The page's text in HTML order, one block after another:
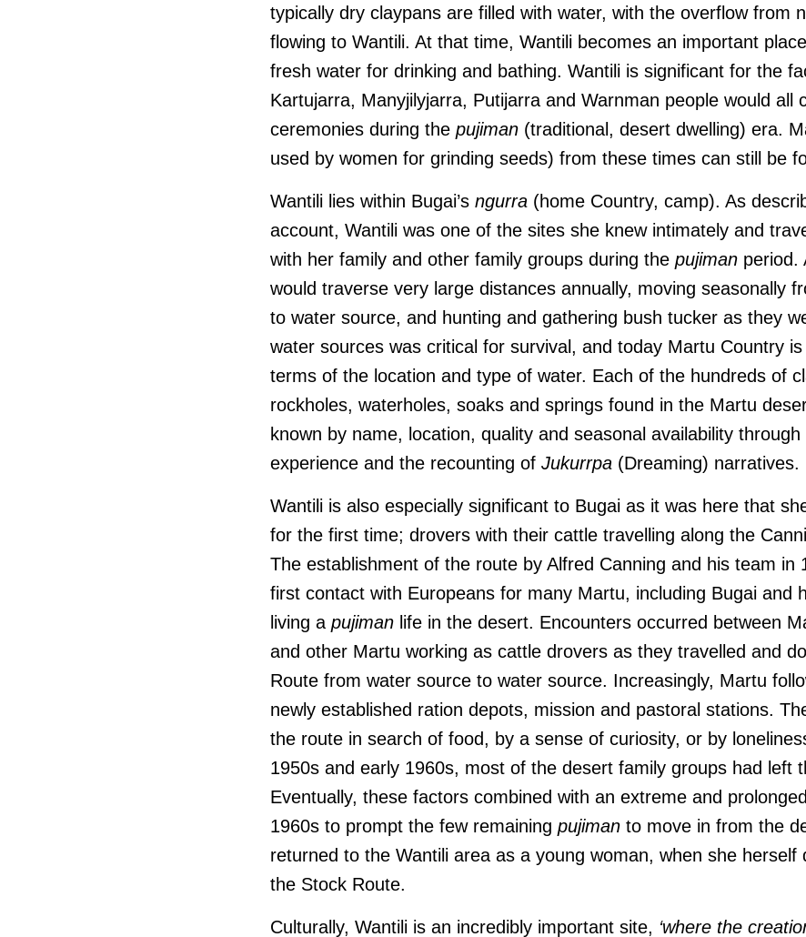
typically dry claypans are filled with water, with the overflow from
flowing to Wantili. At that time, Wantili becomes an important
fresh water for drinking and bathing. Wantili is significant for the
Kartujarra, Manyjilyjarra, Putijarra and Warnman people would all
ceremonies during the pujiman (traditional, desert dwelling) era.
used by women for grinding seeds) from these times can still be
Wantili lies within Bugai’s ngurra (home Country, camp). As
account, Wantili was one of the sites she knew intimately and
with her family and other family groups during the pujiman period.
would traverse very large distances annually, moving seasonally
to water source, and hunting and gathering bush tucker as they
water sources was critical for survival, and today Martu Country
terms of the location and type of water. Each of the hundreds of
rockholes, waterholes, soaks and springs found in the Martu
known by name, location, quality and seasonal availability through
experience and the recounting of Jukurrpa (Dreaming) narratives.
Wantili is also especially significant to Bugai as it was here that
for the first time; drovers with their cattle travelling along the
The establishment of the route by Alfred Canning and his team in
first contact with Europeans for many Martu, including Bugai and
living a pujiman life in the desert. Encounters occurred between
and other Martu working as cattle drovers as they travelled and
Route from water source to water source. Increasingly, Martu
newly established ration depots, mission and pastoral stations.
the route in search of food, by a sense of curiosity, or by
1950s and early 1960s, most of the desert family groups had left
Eventually, these factors combined with an extreme and
1960s to prompt the few remaining pujiman to move in from the
returned to the Wantili area as a young woman, when she herself
the Stock Route.
Culturally, Wantili is an incredibly important site, ‘where the